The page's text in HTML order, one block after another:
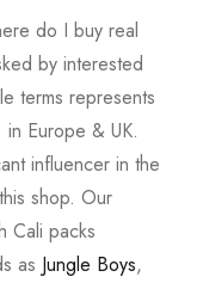
do I buy real
by interested
terms represents
Europe & UK.
influencer in the
shop. Our
Cali packs
as Jungle Boys,